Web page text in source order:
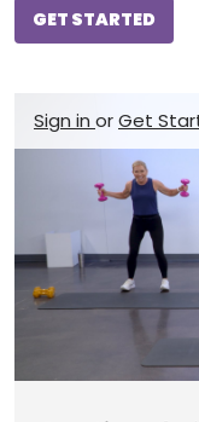
GET STARTED
Sign in orGet